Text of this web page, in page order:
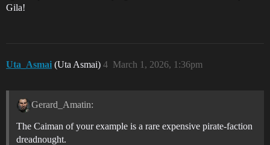
Gila!
Uta_Asmai (Uta Asmai) March 1, 2026, 1:36pm
4
Gerard_Amatin:
The Caiman of your example is a rare expensive pirate-faction
dreadnought.